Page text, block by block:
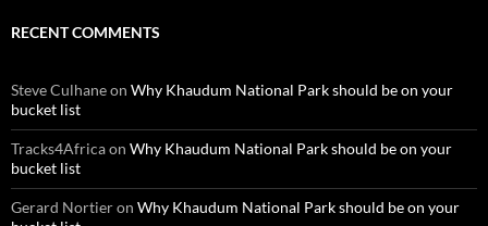
RECENT COMMENTS
Steve Culhaneon Why Khaudum National Park should be on your
bucket list
Tracks4Africaon Why Khaudum National Park should be on your
bucket list
Gerard Nortieron Why Khaudum National Park should be on your